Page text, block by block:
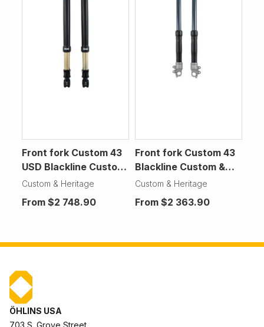
Front fork Custom 43
USD Blackline Custom
& Heritage Motorcycle
Custom & Heritage
From $2 748.90
Front fork Custom 43
Blackline Custom &
Heritage Motorcycle
Custom & Heritage
From $2 363.90
ÖHLINS USA
703 S. Grove Street